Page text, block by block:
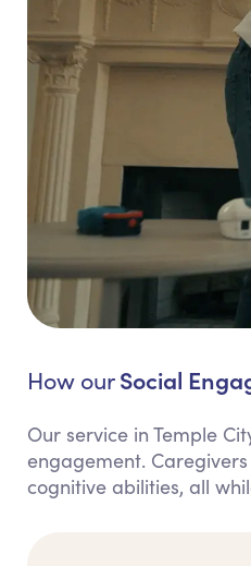
How ourSocial
Our service in Temple
engagement.
cognitive abilities, all